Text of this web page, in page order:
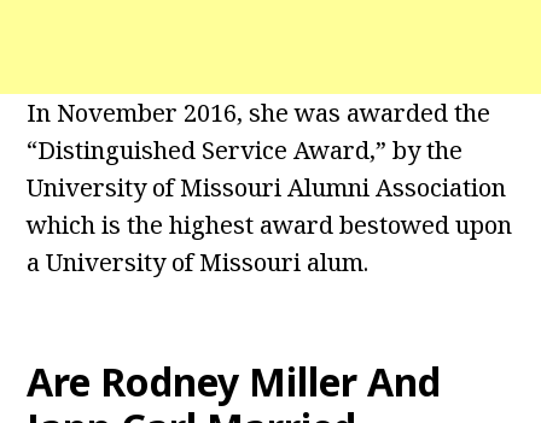
In November 2016, she was awarded the
“Distinguished Service Award,” by the
University of Missouri Alumni Association
which is the highest award bestowed upon
a University of Missouri alum.
Are Rodney Miller And